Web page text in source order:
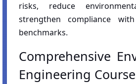
risks, reduce
strengthen compliance
benchmarks.
Comprehensive
Engineering